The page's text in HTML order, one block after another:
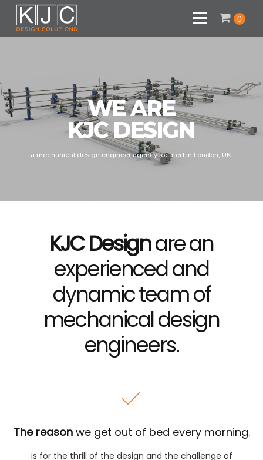
0
WE ARE
KJC DESIGN
a mechanical design engineer agency located in London, UK.
KJC Designare an
experiencedand
dynamic team of
mechanical design
engineers.
The reasonwe get out of bed every morning.
is for the thrill of the design and the challenge of